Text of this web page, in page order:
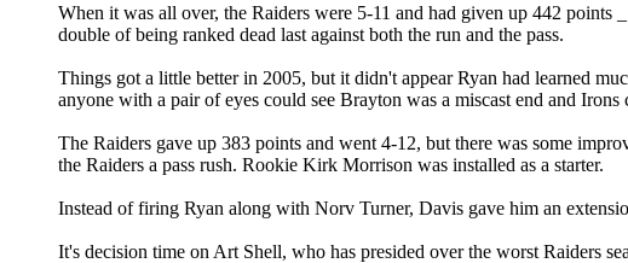
When it was all over, the Raiders were 5-11 and had given up 442
double of being ranked dead last against both the run and the pass.
Things got a little better in 2005, but it didn't appear Ryan had learned
anyone with a pair of eyes could see Brayton was a miscast end and Irons
The Raiders gave up 383 points and went 4-12, but there was some
the Raiders a pass rush. Rookie Kirk Morrison was installed as a starter.
Instead of firing Ryan along with Norv Turner, Davis gave him an
It's decision time on Art Shell, who has presided over the worst Raiders